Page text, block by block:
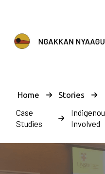
Home Stories
Case
Studies
Involved